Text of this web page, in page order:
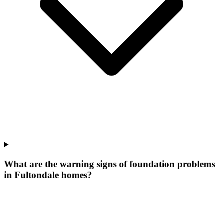
What are the warning signs of foundation problems
in Fultondale homes?